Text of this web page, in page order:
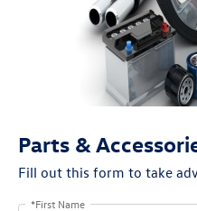
Parts &
Fill out this form to take
*First Name